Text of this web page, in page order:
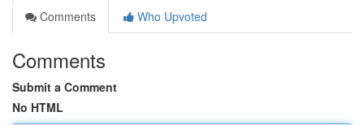
Comments
Who Upvoted
Comments
Submit a Comment
No HTML